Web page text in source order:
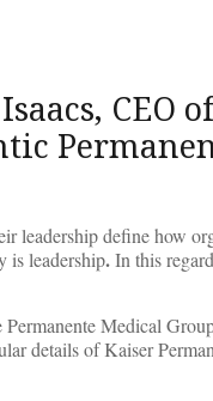
CEO
leadership define how
is leadership.In this
Medical
details of Kaiser